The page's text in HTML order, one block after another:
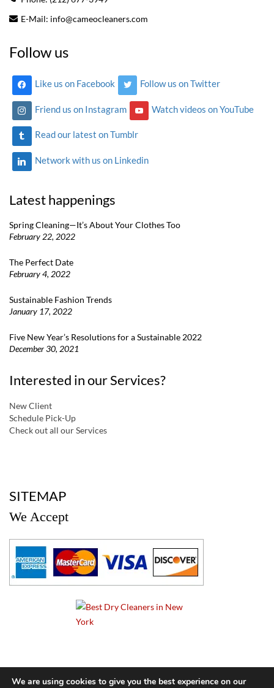
E-Mail: info@cameocleaners.com
Follow us
Like us on Facebook Follow us on Twitter
Friend us on Instagram Watch videos on YouTube
Read our latest on Tumblr
Network with us on Linkedin
Latest happenings
Spring Cleaning—It’s About Your Clothes Too
February 22, 2022
The Perfect Date
February 4, 2022
Sustainable Fashion Trends
January 17, 2022
Five New Year’s Resolutions for a Sustainable 2022
December 30, 2021
Interested in our Services?
New Client
Schedule Pick-Up
Check out all our Services
SITEMAP
We Accept
We are using cookies to give you the best experience on our